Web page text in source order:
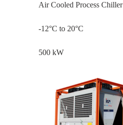
Air Cooled Process Chiller
-12°C to 20°C
500 kW